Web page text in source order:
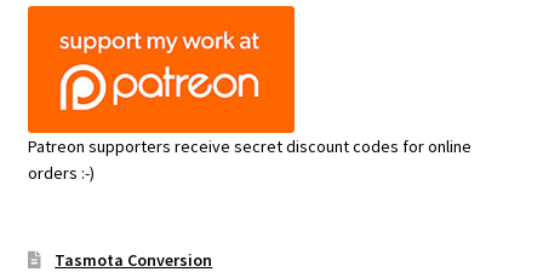
Patreon supporters receive secret discount codes for online
orders :-)
Tasmota Conversion